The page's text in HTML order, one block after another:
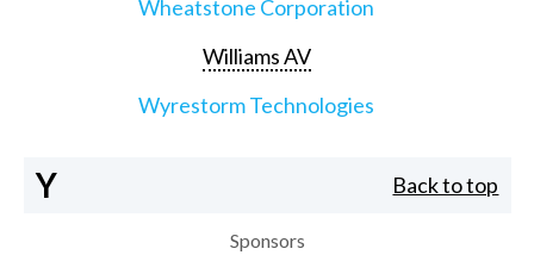
Wheatstone Corporation
Williams AV
Wyrestorm Technologies
Y Back to top
Sponsors